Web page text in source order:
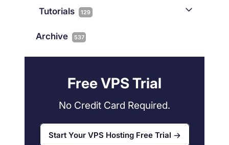
Connectivity 1
Wordpress 11
Tutorials 129
Archive 537
Free VPS Trial
No Credit Card Required.
Start Your VPS Hosting Free Trial